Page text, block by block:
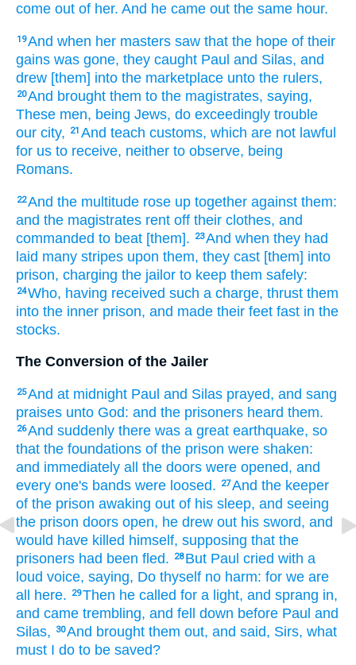
come out of her. And he came out the same hour.
19And when her masters saw that the hope of their
gains was gone, they caught Paul and Silas, and
drew [them] into the marketplace unto the rulers,
20And brought them to the magistrates, saying,
These men, being Jews, do exceedingly trouble
our city, 21 And teach customs, which are not lawful
for us to receive, neither to observe, being
Romans.
22And the multitude rose up together against them:
and the magistrates rent off their clothes, and
commanded to beat [them]. 23And when they had
laid many stripes upon them, they cast [them] into
prison, charging the jailor to keep them safely:
24Who, having received such a charge, thrust them
into the inner prison, and made their feet fast in the
stocks.
The Conversion of the Jailer
25And at midnight Paul and Silas prayed, and sang
praises unto God: and the prisoners heard them.
26And suddenly there was a great earthquake, so
that the foundations of the prison were shaken:
and immediately all the doors were opened, and
every one's bands were loosed. 27And the keeper
of the prison awaking out of his sleep, and seeing
the prison doors open, he drew out his sword, and
would have killed himself, supposing that the
prisoners had been fled. 28 But Paul cried with a
loud voice, saying, Do thyself no harm: for we are
all here. 29Then he called for a light, and sprang in,
and came trembling, and fell down before Paul and
Silas,
30And brought them out, and said, Sirs, what
must I do to be saved?